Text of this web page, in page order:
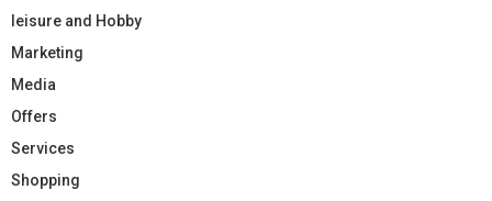
leisure and Hobby
Marketing
Media
Offers
Services
Shopping